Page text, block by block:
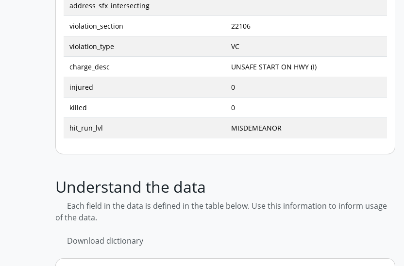
address_sfx_intersecting
violation_section 22106
violation_type VC
charge_desc UNSAFE START ON HWY (I)
injured 0
killed 0
hit_run_lvl MISDEMEANOR
Understand the data
Each field in the data is defined in the table below. Use this information to inform usage
of the data.
Download dictionary